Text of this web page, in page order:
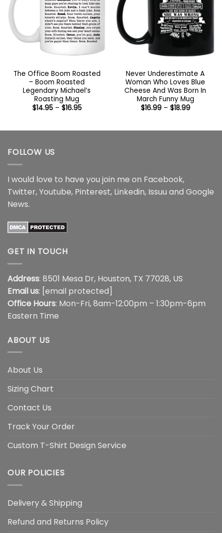
The Office Boom Roasted
– Boom Roasted
Legendary Michael’s
Roasting Mug
$14.95 – $16.95Price
$16.95
Never Underestimate A
Woman Who Loves Blue
Cheese And Was Born In
March Funny Mug
$16.99 – $18.99Price
$18.99
FOLLOW US
I would love to have you join me on Facebook,
Twitter,Youtube, Pinterest, Linkedin, Issuu and Google
News.
GET IN TOUCH
Address: 8501 Mesa Dr, Houston, TX 77028, US
Email us: [email protected]
Office Hours: Mon-Fri, 8am-12:00pm – 1:30pm-6pm
Eastern Time
ABOUT US
About Us
Sizing Chart
Contact Us
Track Your Order
Custom T-Shirt Design Service
OUR POLICIES
Delivery & Shipping
Refund and Returns Policy